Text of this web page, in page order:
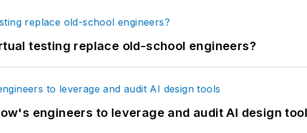
testing replace old-school engineers?
engineers to leverage and audit AI design